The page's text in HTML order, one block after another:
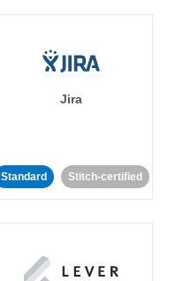
Jira
Standard Stitch-certified